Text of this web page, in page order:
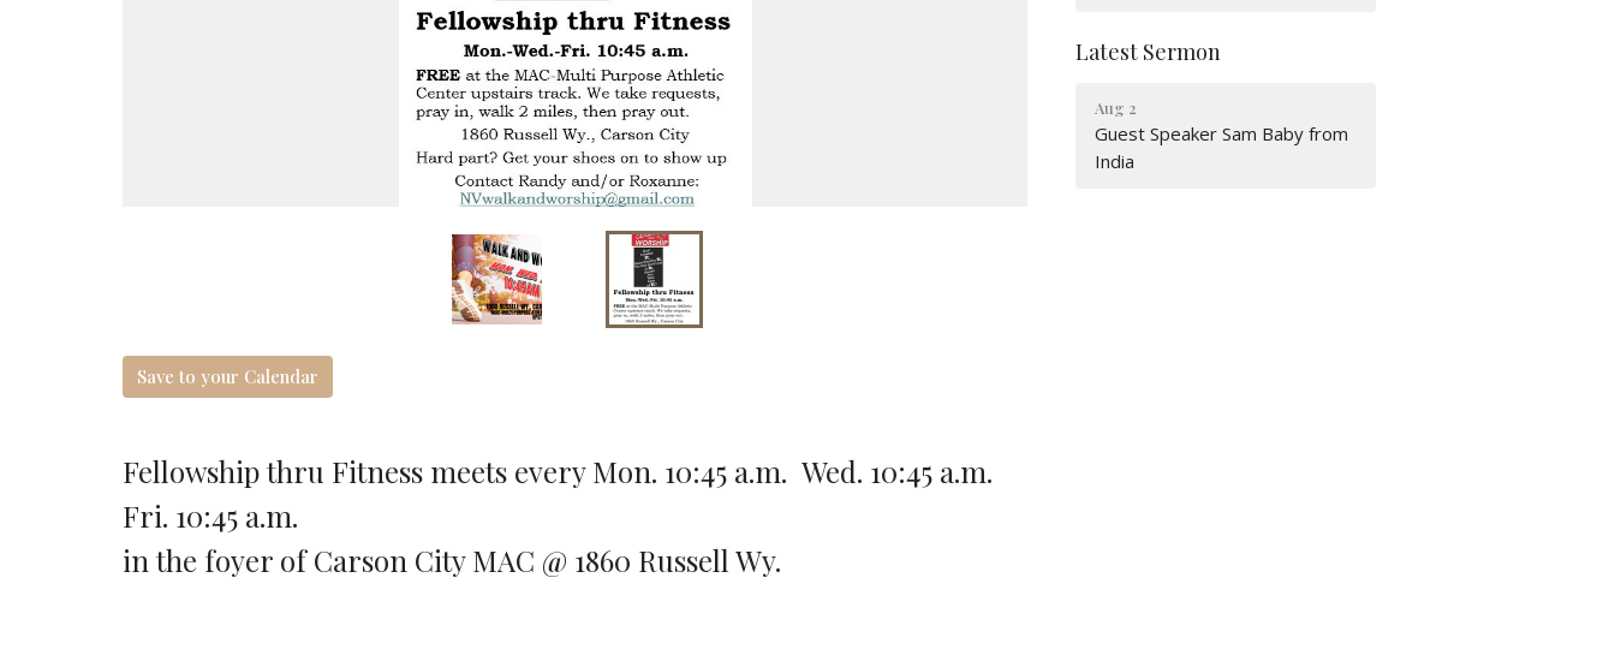
Save to your Calendar
Fellowship thru Fitness meets every Mon. 10:45 a.m. Wed. 10:45 a.m.
Fri. 10:45 a.m.
in the foyer of Carson City MAC @ 1860 Russell Wy.
Latest Sermon
Aug 2
Guest Speaker Sam Baby from
India